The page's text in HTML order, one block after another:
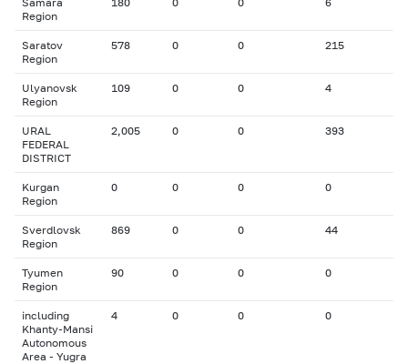
Region
Saratov
Region
578 0 0 215
Ulyanovsk
Region
109 0 0 4
URAL
FEDERAL
DISTRICT
2,005 0 0 393
Kurgan
Region
0 0 0 0
Sverdlovsk
Region
869 0 0 44
Tyumen
Region
90 0 0 0
including
Khanty-Mansi
Autonomous
Area - Yugra
4 0 0 0